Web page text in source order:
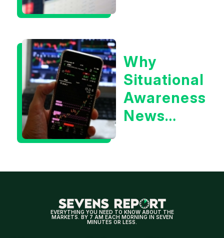
Year
Treasury
Yield?
Why
Situational
Awareness
News
for
Market
EVERYTHING YOU NEED TO KNOW ABOUT THE
MARKETS. BY 7 AM EACH MORNING IN SEVEN
MINUTES OR LESS.